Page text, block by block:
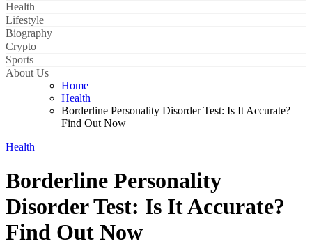
Health
Lifestyle
Biography
Crypto
Sports
About Us
Home
Health
Borderline Personality Disorder Test: Is It Accurate?
Find Out Now
Health
Borderline Personality
Disorder Test: Is It Accurate?
Find Out Now